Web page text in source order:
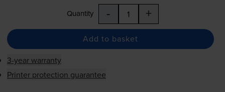
Quantity - +
Add to basket
3-year warranty
Printer protection guarantee